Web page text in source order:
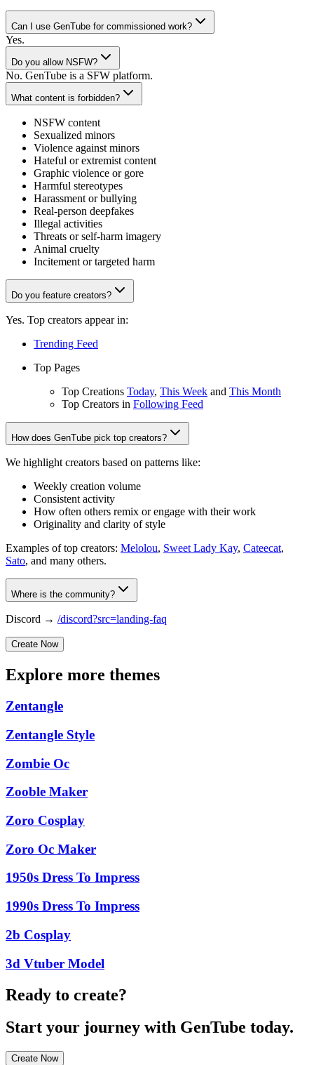
Can I use GenTube for commissioned work?
Yes.
Do you allow NSFW?
No. GenTube is a SFW platform.
What content is forbidden?
NSFW content
Sexualized minors
Violence against minors
Hateful or extremist content
Graphic violence or gore
Harmful stereotypes
Harassment or bullying
Real-person deepfakes
Illegal activities
Threats or self-harm imagery
Animal cruelty
Incitement or targeted harm
Do you feature creators?
Yes. Top creators appear in:
Trending Feed
Top Pages
Top Creations Today, This Week and This Month
Top Creators in Following Feed
How does GenTube pick top creators?
We highlight creators based on patterns like:
Weekly creation volume
Consistent activity
How often others remix or engage with their work
Originality and clarity of style
Examples of top creators: Melolou, Sweet Lady Kay, Cateecat,
Sato, and many others.
Where is the community?
Discord → /discord?src=landing-faq
Create Now
Explore more themes
Zentangle
Zentangle Style
Zombie Oc
Zooble Maker
Zoro Cosplay
Zoro Oc Maker
1950s Dress To Impress
1990s Dress To Impress
2b Cosplay
3d Vtuber Model
Ready to create?
Start your journey with GenTube today.
Create Now